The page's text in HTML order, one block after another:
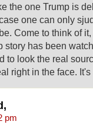
the one Trump is
one can only
Come to think of
story has been
to look the real
right in the face.
pm